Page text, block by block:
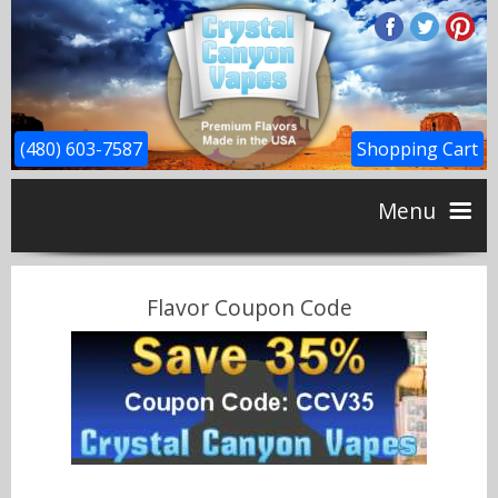
(480) 603-7587 Shopping Cart
Menu
Flavors
Flavor Coupon Code